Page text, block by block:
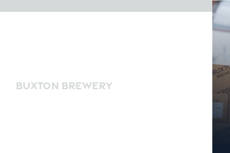
BUXTON BREWERY